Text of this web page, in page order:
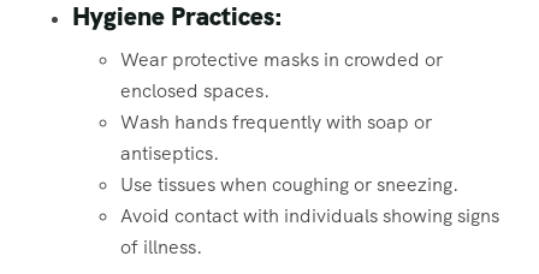
Hygiene Practices:
Wear protective masks in crowded or
enclosed spaces.
Wash hands frequently with soap or
antiseptics.
Use tissues when coughing or sneezing.
Avoid contact with individuals showing signs
of illness.